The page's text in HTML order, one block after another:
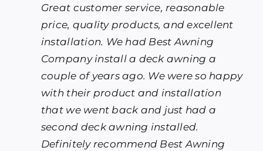
Great customer service, reasonable
price, quality products, and excellent
installation. We had Best Awning
Company install a deck awning a
couple of years ago. We were so happy
with their product and installation
that we went back and just had a
second deck awning installed.
Definitely recommend Best Awning